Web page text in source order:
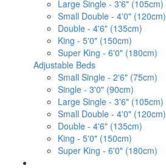
Large Single - 3'6" (105cm)
Small Double - 4'0" (120cm)
Double - 4'6" (135cm)
King - 5'0" (150cm)
Super King - 6'0" (180cm)
Adjustable Beds
Small Single - 2'6" (75cm)
Single - 3'0" (90cm)
Large Single - 3'6" (105cm)
Small Double - 4'0" (120cm)
Double - 4'6" (135cm)
King - 5'0" (150cm)
Super King - 6'0" (180cm)